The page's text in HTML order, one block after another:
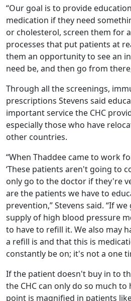
“Our goal is to provide
medication if they need
or cholesterol, screen them for
processes that put patients at
them an opportunity to see an
need be, and then go from
Through all the screenings,
prescriptions Stevens said
important service the CHC
especially those who have
other countries.
“When Thaddee came to work
‘These patients aren't going to
only go to the doctor if they're
are the patients we have to
prevention,” Stevens said. “If we
supply of high blood pressure
to have to refill it. We also may
a refill is and that this is
constantly be on; it's not a one
If the patient doesn't buy in to
the CHC can only do so much to
point is magnified in patients